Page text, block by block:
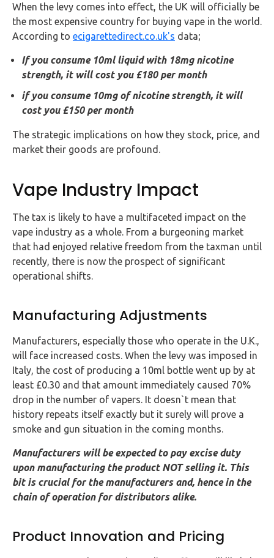
When the levy comes into effect, the UK will officially be
the most expensive country for buying vape in the world.
According to ecigarettedirect.co.uk's data;
If you consume 10ml liquid with 18mg nicotine
strength, it will cost you £180 per month
if you consume 10mg of nicotine strength, it will
cost you £150 per month
The strategic implications on how they stock, price, and
market their goods are profound.
Vape Industry Impact
The tax is likely to have a multifaceted impact on the
vape industry as a whole. From a burgeoning market
that had enjoyed relative freedom from the taxman until
recently, there is now the prospect of significant
operational shifts.
Manufacturing Adjustments
Manufacturers, especially those who operate in the U.K.,
will face increased costs. When the levy was imposed in
Italy, the cost of producing a 10ml bottle went up by at
least £0.30 and that amount immediately caused 70%
drop in the number of vapers. It doesn`t mean that
history repeats itself exactly but it surely will prove a
smoke and gun situation in the coming months.
Manufacturers will be expected to pay excise duty
upon manufacturing the product NOT selling it. This
bit is crucial for the manufacturers and, hence in the
chain of operation for distributors alike.
Product Innovation and Pricing